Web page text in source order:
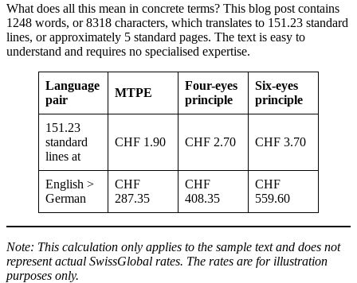
What does all this mean in concrete terms? This blog post contains
1248 words, or 8318 characters, which translates to 151.23 standard
lines, or approximately 5 standard pages. The text is easy to
understand and requires no specialised expertise.
Language
pair
MTPE
Four-eyes
principle
Six-eyes
principle
151.23
standard
lines at
CHF 1.90 CHF 2.70 CHF 3.70
English >
German
CHF
287.35
CHF
408.35
CHF
559.60
Note: This calculation only applies to the sample text and does not
represent actual SwissGlobal rates. The rates are for illustration
purposes only.